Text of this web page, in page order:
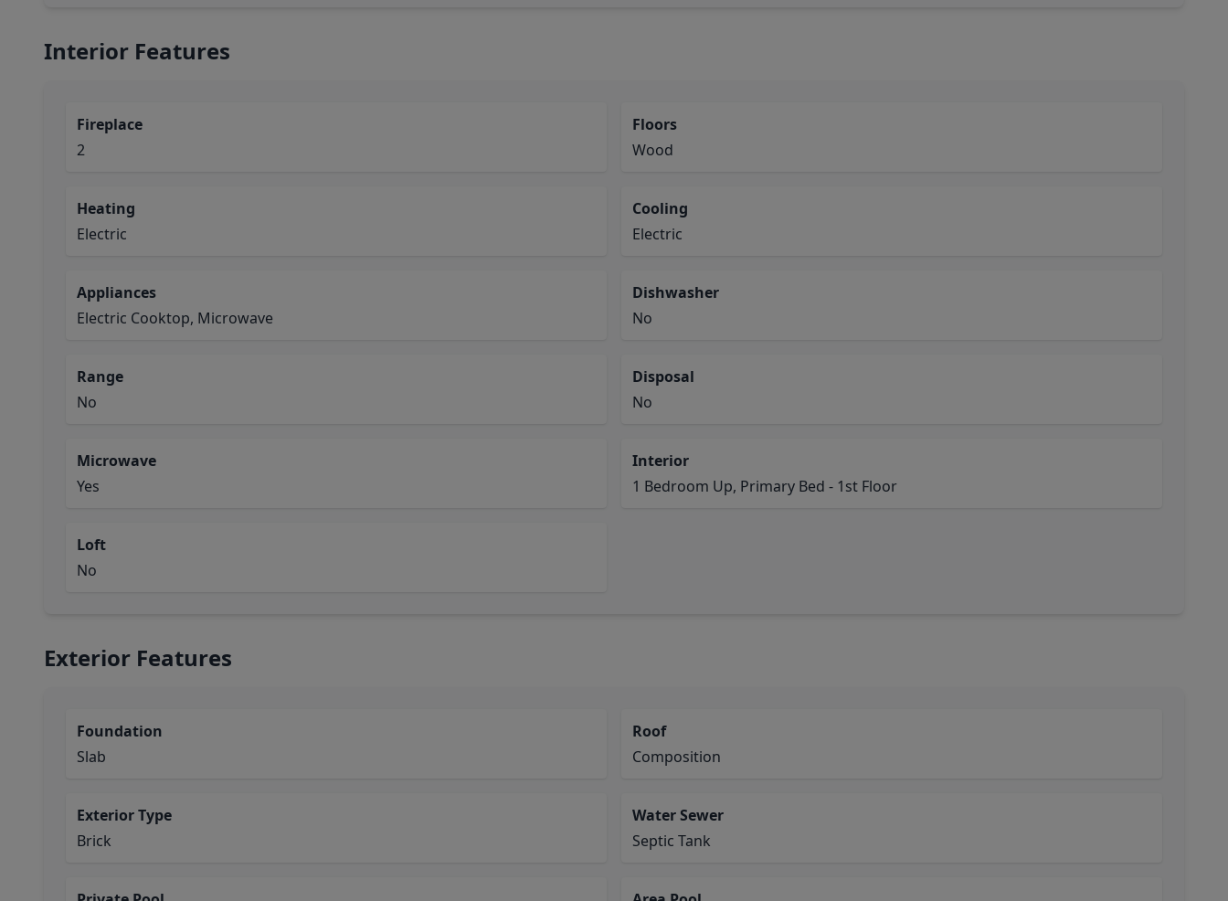
Interior Features
Fireplace
2
Floors
Wood
Heating
Electric
Cooling
Electric
Appliances
Electric Cooktop, Microwave
Dishwasher
No
Range
No
Disposal
No
Microwave
Yes
Interior
1 Bedroom Up, Primary Bed - 1st Floor
Loft
No
Exterior Features
Foundation
Slab
Roof
Composition
Exterior Type
Brick
Water Sewer
Septic Tank